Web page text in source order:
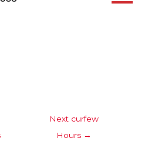
Next curfew
Hours →